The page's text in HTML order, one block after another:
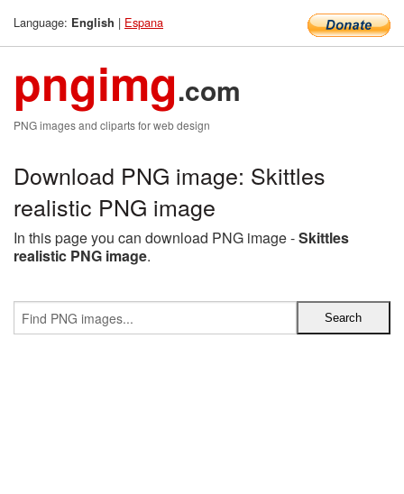
Language: English | Espana
pngimg.com
PNG images and cliparts for web design
Download PNG image: Skittles
realistic PNG image
In this page you can download PNG image -Skittles
realistic PNG image.